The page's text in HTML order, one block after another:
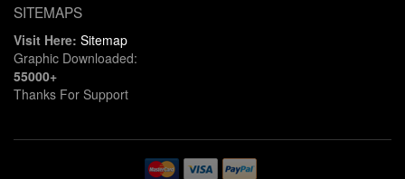
SITEMAPS
Visit Here: Sitemap
Graphic Downloaded:
55000+
Thanks For Support